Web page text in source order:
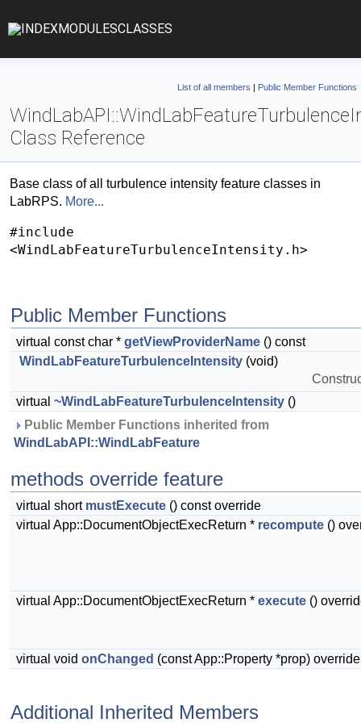
INDEXMODULESCLASSES
List of all members | Public Member Functions
Class Reference
Base class of all turbulence intensity feature classes in
LabRPS. More...
#include
<WindLabFeatureTurbulenceIntensity.h>
Public Member Functions
virtual const char * getViewProviderName () const
WindLabFeatureTurbulenceIntensity (void)
virtual ~WindLabFeatureTurbulenceIntensity ()
WindLabAPI::WindLabFeature
methods override feature
virtual short mustExecute () const override
virtual App::DocumentObjectExecReturn * recompute ()
virtual App::DocumentObjectExecReturn * execute ()
virtual void onChanged (const App::Property *prop) override
Additional Inherited Members